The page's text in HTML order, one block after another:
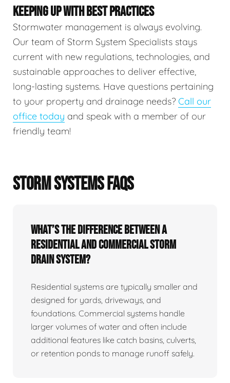
KEEPING UP WITH BEST PRACTICES
Stormwater management is always evolving.
Our team of Storm System Specialists stays
current with new regulations, technologies, and
sustainable approaches to deliver effective,
long-lasting systems. Have questions pertaining
to your property and drainage needs? Call our
office today and speak with a member of our
friendly team!
STORM SYSTEMS FAQS
What’s the difference between a
residential and commercial storm
drain system?
Residential systems are typically smaller and
designed for yards, driveways, and
foundations. Commercial systems handle
larger volumes of water and often include
additional features like catch basins, culverts,
or retention ponds to manage runoff safely.